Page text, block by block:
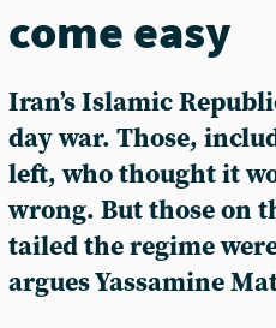
come easy
Iran’s Islamic
day war. Those,
left, who thought it
wrong. But those on
tailed the regime
argues Yassamine